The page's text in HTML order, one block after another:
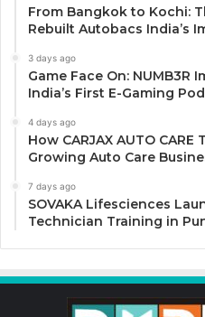
From Bangkok to Kochi:
Rebuilt Autobacs India’s
3 days ago
Game Face On: NUMB3R
India’s First E-Gaming
4 days ago
How CARJAX AUTO
Growing Auto Care
7 days ago
SOVAKA Lifesciences
Technician Training in